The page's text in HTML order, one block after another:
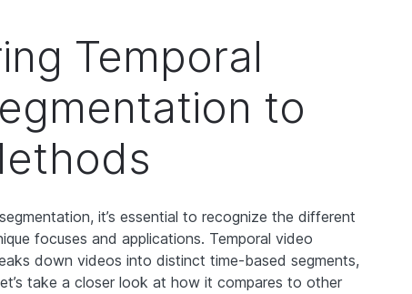
Temporal
to
it’s essential to recognize the different
focuses and applications. Temporal video
down videos into distinct time-based segments,
take a closer look at how it compares to other